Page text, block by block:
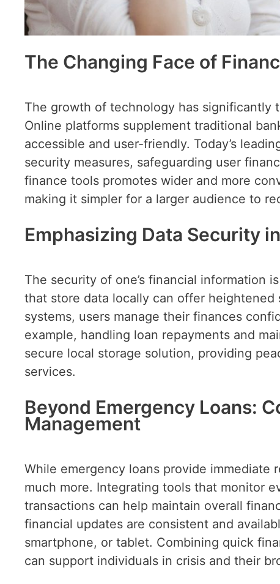
The Changing Face of
The growth of technology has significantly
Online platforms supplement traditional
accessible and user-friendly. Today’s
security measures, safeguarding user
finance tools promotes wider and more
making it simpler for a larger audience to
Emphasizing Data Security
The security of one’s financial information
that store data locally can offer
systems, users manage their finances
example, handling loan repayments and
secure local storage solution, providing
services.
Beyond Emergency Loans:
Management
While emergency loans provide immediate
much more. Integrating tools that monitor
transactions can help maintain overall
financial updates are consistent and
smartphone, or tablet. Combining quick
can support individuals in crisis and their